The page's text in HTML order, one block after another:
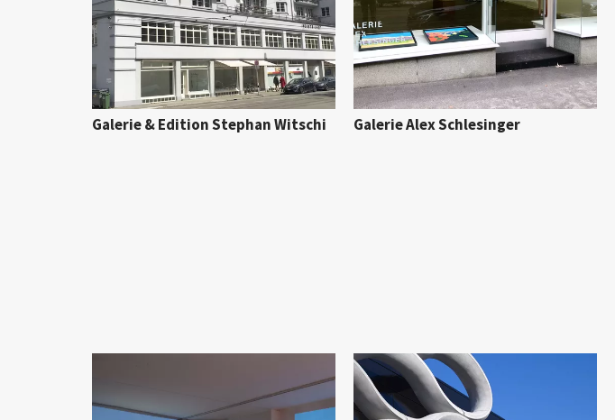
Galerie & Edition Stephan Witschi Galerie Alex Schlesinger